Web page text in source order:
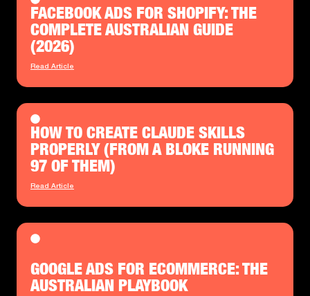
FACEBOOK ADS FOR SHOPIFY: THE
COMPLETE AUSTRALIAN GUIDE
(2026)
Read Article
HOW TO CREATE CLAUDE SKILLS
PROPERLY (FROM A BLOKE RUNNING
97 OF THEM)
Read Article
GOOGLE ADS FOR ECOMMERCE: THE
AUSTRALIAN PLAYBOOK